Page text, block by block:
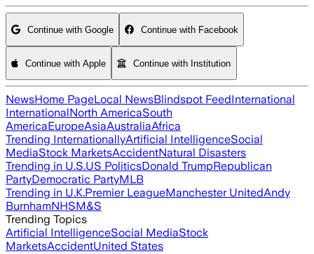
Continue with Google Continue with Facebook
Continue with Apple Continue with Institution
NewsHome PageLocal NewsBlindspot FeedInternational
InternationalNorth AmericaSouth
AmericaEuropeAsiaAustraliaAfrica
Trending InternationallyArtificial IntelligenceSocial
MediaStock MarketsAccidentNatural Disasters
Trending in U.S.US PoliticsDonald TrumpRepublican
PartyDemocratic PartyMLB
Trending in U.K.Premier LeagueManchester UnitedAndy
BurnhamNHSM&S
Trending Topics
Artificial IntelligenceSocial MediaStock
MarketsAccidentUnited States